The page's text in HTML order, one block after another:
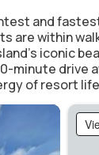
and
are within
iconic
minute
of resort